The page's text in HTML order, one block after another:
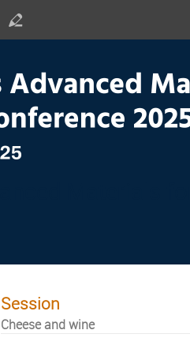
Session
Cheese and wine